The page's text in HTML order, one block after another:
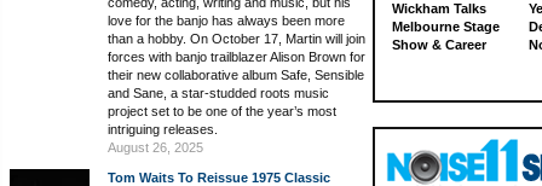
love for the banjo has always been more
than a hobby. On October 17, Martin will join
forces with banjo trailblazer Alison Brown for
their new collaborative album Safe, Sensible
and Sane, a star-studded roots music
project set to be one of the year’s most
intriguing releases.
August 26, 2025
Tom Waits To Reissue 1975 Classic
Wickham Talks
Melbourne Stage
Show & Career